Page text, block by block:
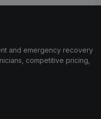
and emergency recovery
competitive pricing,